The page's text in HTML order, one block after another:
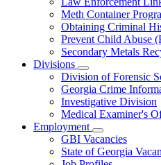
Meth Container
Obtaining Criminal
Prevent Child Abuse
Secondary Metals
Divisions
Subnavigation
toggle
for
Divisions
Division of Forensic
Georgia Crime
Investigative Division
Medical Examiner's
Employment
Subnavigation
toggle
for
GBI Vacancies
State of Georgia